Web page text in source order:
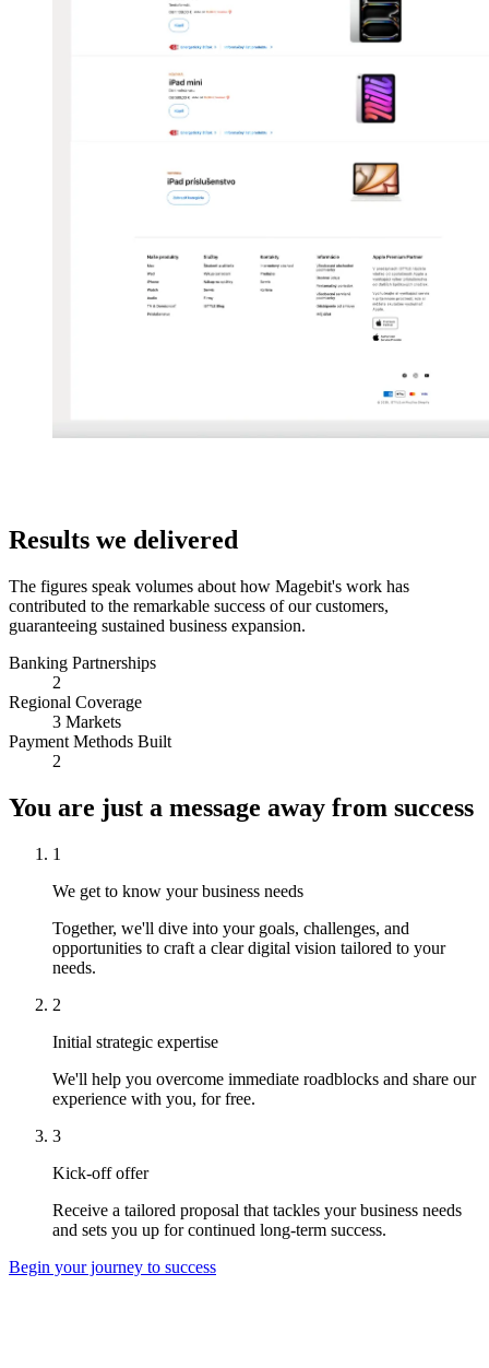
Results we delivered
The figures speak volumes about how Magebit's work has
contributed to the remarkable success of our customers,
guaranteeing sustained business expansion.
Banking Partnerships
2
Regional Coverage
3 Markets
Payment Methods Built
2
You are just a message away from success
1
We get to know your business needs
Together, we'll dive into your goals, challenges, and
opportunities to craft a clear digital vision tailored to your
needs.
2
Initial strategic expertise
We'll help you overcome immediate roadblocks and share our
experience with you, for free.
3
Kick-off offer
Receive a tailored proposal that tackles your business needs
and sets you up for continued long-term success.
Begin your journey to success